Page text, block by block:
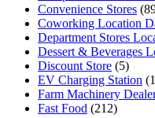
Convenience Stores
Coworking Location
Department Stores
Dessert & Beverages
Discount Store (5)
EV Charging Station
Farm Machinery
Fast Food (212)